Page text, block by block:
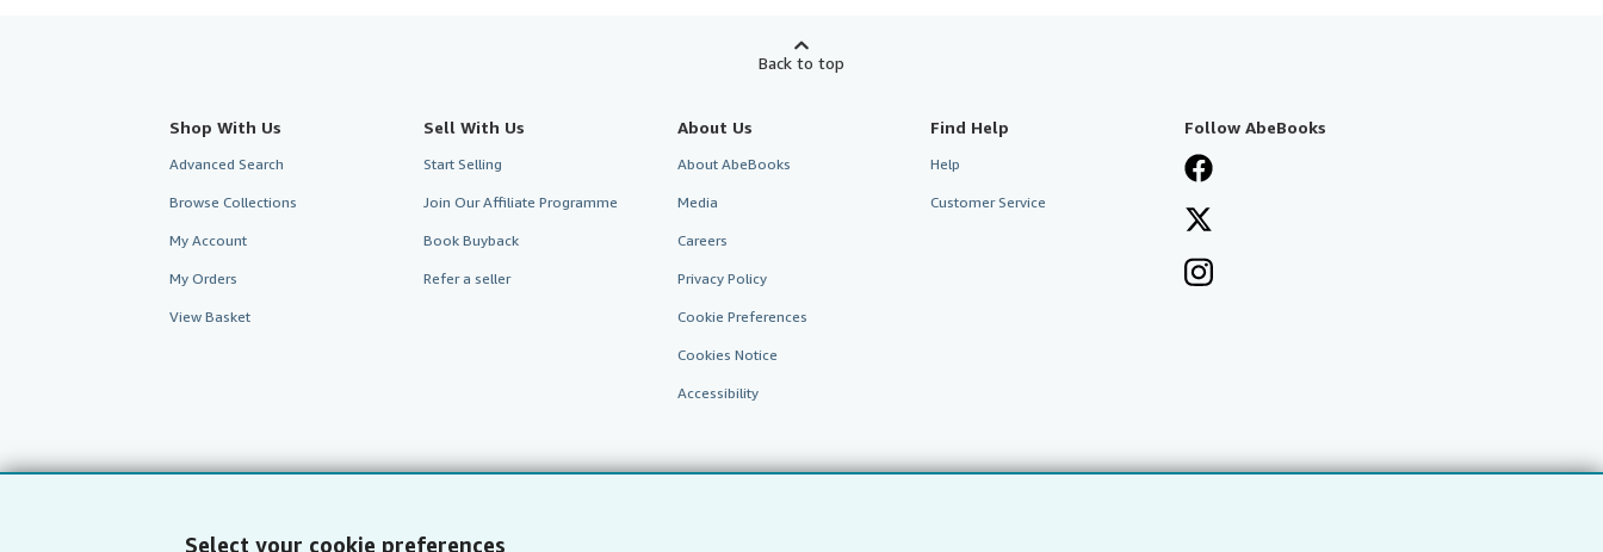
Select your cookie preferences
Back to top
Shop With Us
Advanced Search
Browse Collections
My Account
My Orders
View Basket
Sell With Us
Start Selling
Join Our Affiliate Programme
Book Buyback
Refer a seller
About Us
About AbeBooks
Media
Careers
Privacy Policy
Cookie Preferences
Cookies Notice
Accessibility
Find Help
Help
Customer Service
Follow AbeBooks